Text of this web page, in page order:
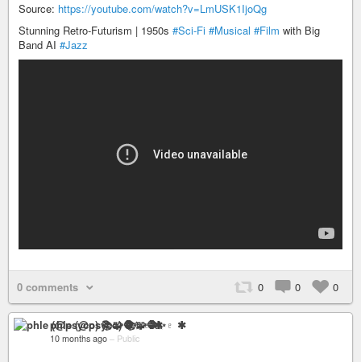
Source: https://youtube.com/watch?v=LmUSK1IjoQg
Stunning Retro-Futurism | 1950s #Sci-Fi #Musical #Film with Big
Band AI #Jazz
0 comments 0 0 0
phle (@psyco) 📚🧩🧶✨♇ ✱
10 months ago – Public